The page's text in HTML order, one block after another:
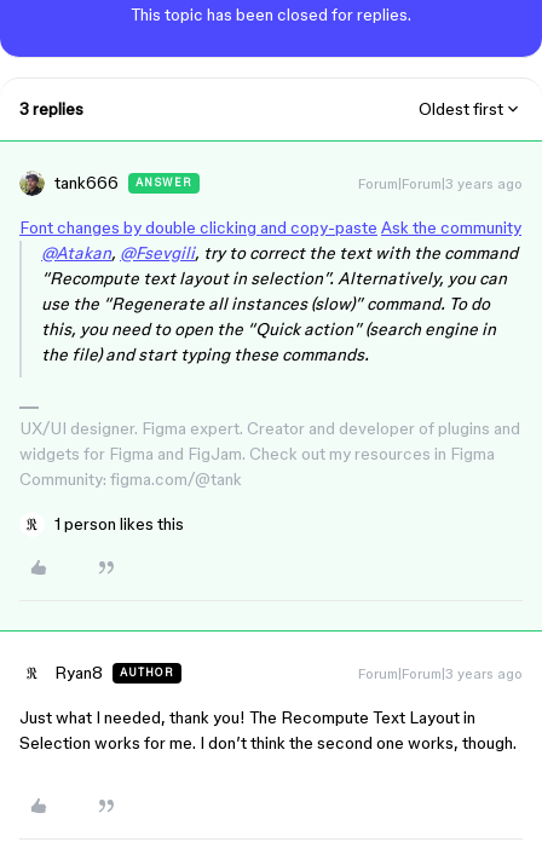
This topic has been closed for replies.
3 replies Oldest first
tank666 ANSWER Forum|Forum|3 years ago
Font changes by double clicking and copy-paste Ask the community
@Atakan, @Fsevgili, try to correct the text with the command
“Recompute text layout in selection”. Alternatively, you can
use the “Regenerate all instances (slow)” command. To do
this, you need to open the “Quick action” (search engine in
the file) and start typing these commands.
UX/UI designer. Figma expert. Creator and developer of plugins and
widgets for Figma and FigJam. Check out my resources in Figma
Community: figma.com/@tank
1 person likes this
Ryan8 AUTHOR Forum|Forum|3 years ago
Just what I needed, thank you! The Recompute Text Layout in
Selection works for me. I don’t think the second one works, though.